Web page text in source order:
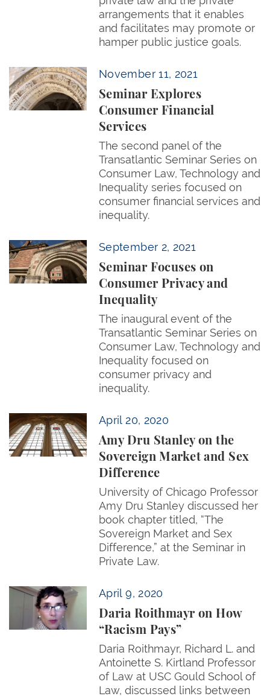
arrangements that it enables
and facilitates may promote or
hamper public justice goals.
November 11, 2021
Seminar Explores
Consumer Financial
Services
The second panel of the
Transatlantic Seminar Series on
Consumer Law, Technology and
Inequality series focused on
consumer financial services and
inequality.
Seminar Explores Consumer Financial Services
September 2, 2021
Seminar Focuses on
Consumer Privacy and
Inequality
The inaugural event of the
Transatlantic Seminar Series on
Consumer Law, Technology and
Inequality focused on
consumer privacy and
inequality.
Seminar Focuses on Consumer Privacy and
April 20, 2020
Amy Dru Stanley on the
Sovereign Market and Sex
Difference
University of Chicago Professor
Amy Dru Stanley discussed her
book chapter titled, “The
Sovereign Market and Sex
Difference,” at the Seminar in
Private Law.
Amy Dru Stanley on the Sovereign Market and Sex
April 9, 2020
Daria Roithmayr on How
“Racism Pays”
Daria Roithmayr, Richard L. and
Antoinette S. Kirtland Professor
of Law at USC Gould School of
Law, discussed links between
Daria Roithmayr on How “Racism Pays”